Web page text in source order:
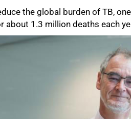
the global burden of TB,
about 1.3 million deaths each